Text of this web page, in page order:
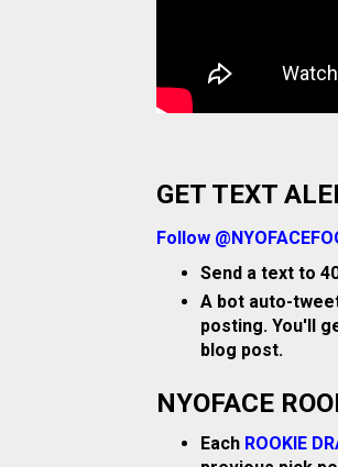
GET TEXT
Follow
Send a text to
A bot auto-
posting. You'll
blog post.
NYOFACE
Each ROOKIE